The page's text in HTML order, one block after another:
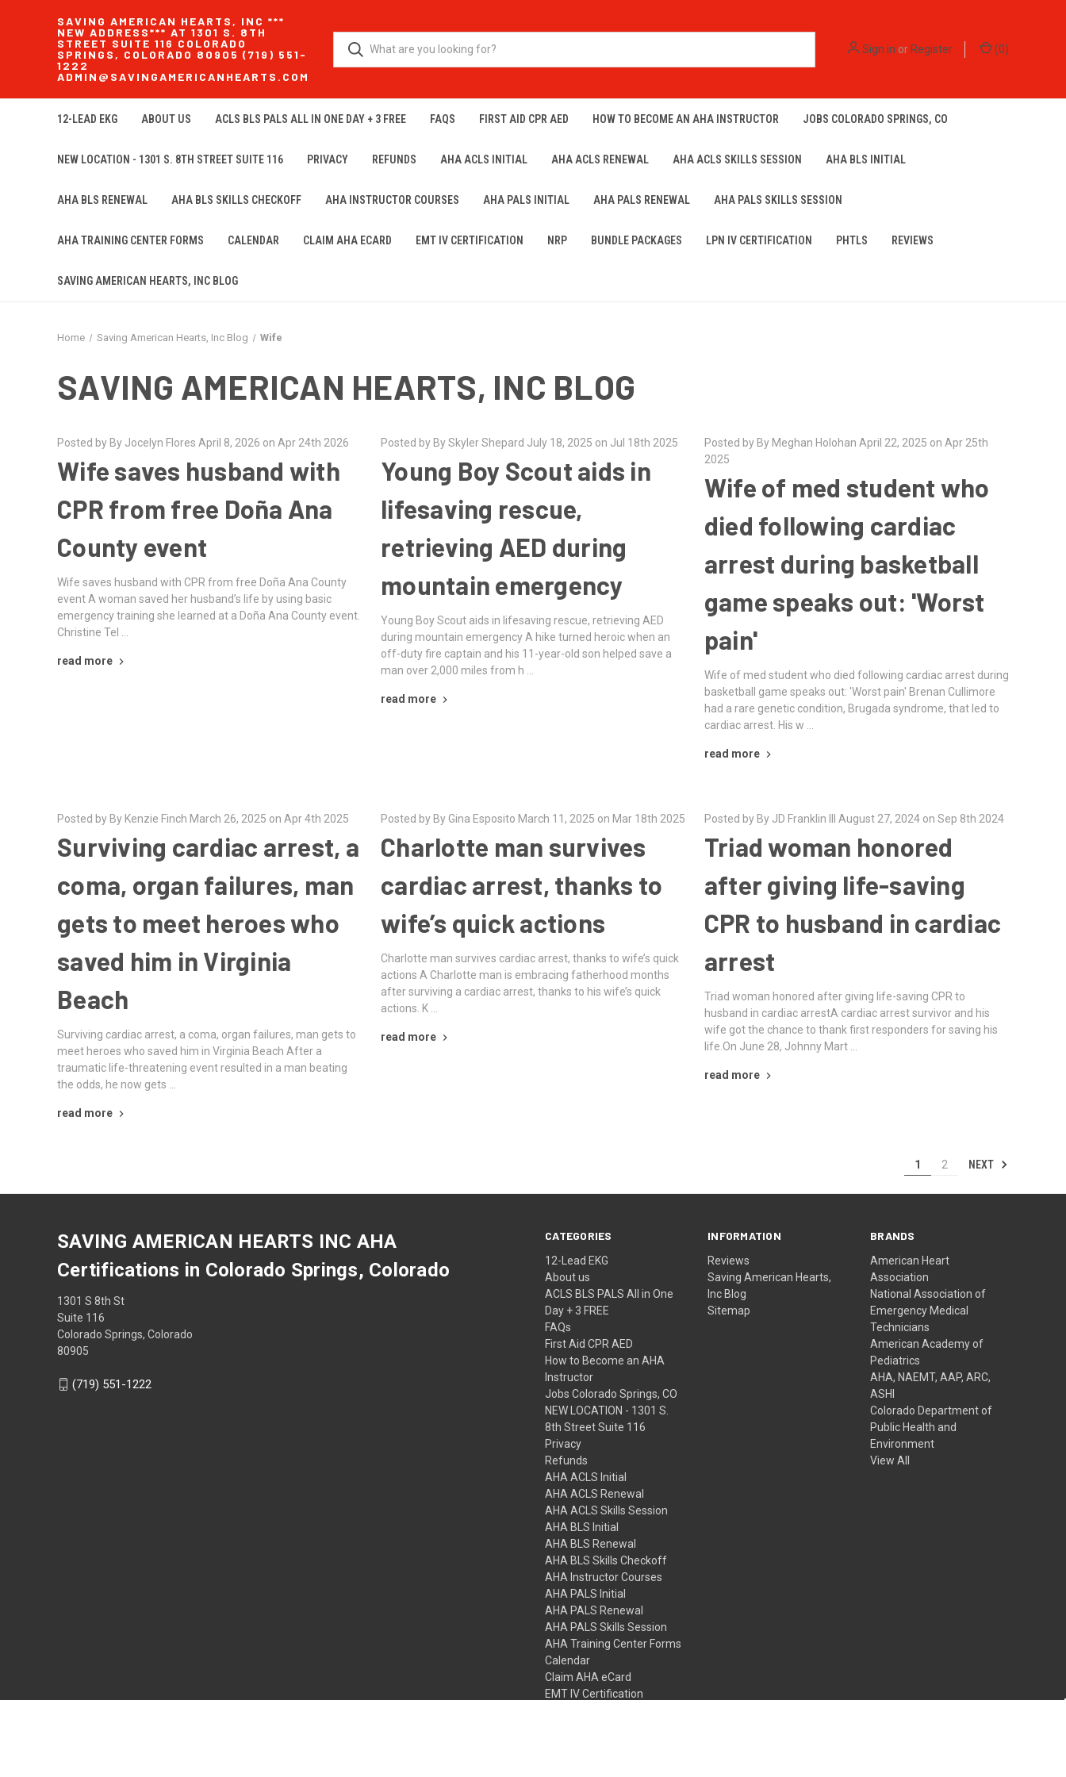
SAVING AMERICAN HEARTS, INC ***
NEW ADDRESS*** AT 1301 S. 8TH
STREET SUITE 116 COLORADO
SPRINGS, COLORADO 80905 (719) 551-
1222
ADMIN@SAVINGAMERICANHEARTS.COM
Sign in orRegister (0)
12-LEAD EKG ABOUT US ACLS BLS PALS ALL IN ONE DAY + 3 FREE FAQS FIRST AID CPR AED HOW TO BECOME AN AHA INSTRUCTOR JOBS COLORADO SPRINGS, CO
NEW LOCATION - 1301 S. 8TH STREET SUITE 116 PRIVACY REFUNDS AHA ACLS INITIAL AHA ACLS RENEWAL AHA ACLS SKILLS SESSION AHA BLS INITIAL
AHA BLS RENEWAL AHA BLS SKILLS CHECKOFF AHA INSTRUCTOR COURSES AHA PALS INITIAL AHA PALS RENEWAL AHA PALS SKILLS SESSION
AHA TRAINING CENTER FORMS CALENDAR CLAIM AHA ECARD EMT IV CERTIFICATION NRP BUNDLE PACKAGES LPN IV CERTIFICATION PHTLS REVIEWS
SAVING AMERICAN HEARTS, INC BLOG
Home Saving American Hearts, Inc Blog Wife
SAVING AMERICAN HEARTS, INC BLOG
Posted by By Jocelyn Flores April 8, 2026 on Apr 24th 2026
Wife saves husband with
CPR from free Doña Ana
County event
Wife saves husband with CPR from free Doña Ana County
event A woman saved her husband’s life by using basic
emergency training she learned at a Doña Ana County event.
Christine Tel …
read more
Posted by By Skyler Shepard July 18, 2025 on Jul 18th 2025
Young Boy Scout aids in
lifesaving rescue,
retrieving AED during
mountain emergency
Young Boy Scout aids in lifesaving rescue, retrieving AED
during mountain emergency A hike turned heroic when an
off-duty fire captain and his 11-year-old son helped save a
man over 2,000 miles from h …
read more
Posted by By Meghan Holohan April 22, 2025 on Apr 25th
2025
Wife of med student who
died following cardiac
arrest during basketball
game speaks out: 'Worst
pain'
Wife of med student who died following cardiac arrest during
basketball game speaks out: 'Worst pain' Brenan Cullimore
had a rare genetic condition, Brugada syndrome, that led to
cardiac arrest. His w …
read more
Posted by By Kenzie Finch March 26, 2025 on Apr 4th 2025
Surviving cardiac arrest, a
coma, organ failures, man
gets to meet heroes who
saved him in Virginia
Beach
Surviving cardiac arrest, a coma, organ failures, man gets to
meet heroes who saved him in Virginia Beach After a
traumatic life-threatening event resulted in a man beating
the odds, he now gets …
read more
Posted by By Gina Esposito March 11, 2025 on Mar 18th 2025
Charlotte man survives
cardiac arrest, thanks to
wife’s quick actions
Charlotte man survives cardiac arrest, thanks to wife’s quick
actions A Charlotte man is embracing fatherhood months
after surviving a cardiac arrest, thanks to his wife’s quick
actions. K …
read more
Posted by By JD Franklin III August 27, 2024 on Sep 8th 2024
Triad woman honored
after giving life-saving
CPR to husband in cardiac
arrest
Triad woman honored after giving life-saving CPR to
husband in cardiac arrestA cardiac arrest survivor and his
wife got the chance to thank first responders for saving his
life.On June 28, Johnny Mart …
read more
1 2 NEXT
CATEGORIES
12-Lead EKG
About us
ACLS BLS PALS All in One
Day + 3 FREE
FAQs
First Aid CPR AED
How to Become an AHA
Instructor
Jobs Colorado Springs, CO
NEW LOCATION - 1301 S.
8th Street Suite 116
Privacy
Refunds
AHA ACLS Initial
AHA ACLS Renewal
AHA ACLS Skills Session
AHA BLS Initial
AHA BLS Renewal
AHA BLS Skills Checkoff
AHA Instructor Courses
AHA PALS Initial
AHA PALS Renewal
AHA PALS Skills Session
AHA Training Center Forms
Calendar
Claim AHA eCard
EMT IV Certification
INFORMATION
Reviews
Saving American Hearts,
Inc Blog
Sitemap
BRANDS
American Heart
Association
National Association of
Emergency Medical
Technicians
American Academy of
Pediatrics
AHA, NAEMT, AAP, ARC,
ASHI
Colorado Department of
Public Health and
Environment
View All
SAVING AMERICAN HEARTS INC AHA
Certifications in Colorado Springs, Colorado
1301 S 8th St
Suite 116
Colorado Springs, Colorado
80905
(719) 551-1222